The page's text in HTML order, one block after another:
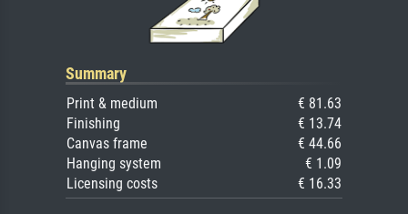
Summary
Print & medium
€ 81.63
Finishing
€ 13.74
Canvas frame
€ 44.66
Hanging system
€ 1.09
Licensing costs
€ 16.33